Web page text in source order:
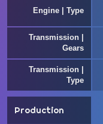
Engine | Type
Transmission |
Gears
Transmission |
Type
Production